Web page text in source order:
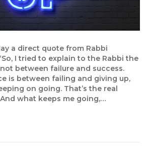
a direct quote from Rabbi
I tried to explain to the Rabbi the
between failure and success.
is between failing and giving up,
on going. That’s the real
what keeps me going,…